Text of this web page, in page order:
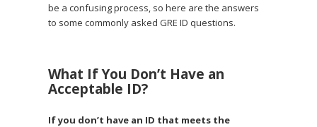
be a confusing process, so here are the answers
to some commonly asked GRE ID questions.
What If You Don’t Have an
Acceptable ID?
If you don’t have an ID that meets the